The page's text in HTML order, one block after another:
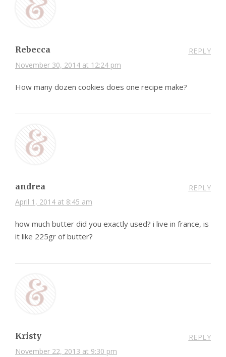
Rebecca
November 30, 2014 at 12:24 pm
REPLY
How many dozen cookies does one recipe make?
andrea
April 1, 2014 at 8:45 am
REPLY
how much butter did you exactly used? i live in france, is
it like 225gr of butter?
Kristy
November 22, 2013 at 9:30 pm
REPLY